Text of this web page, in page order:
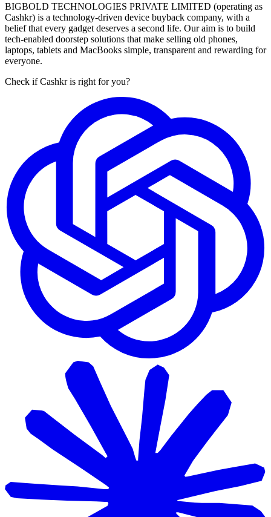
BIGBOLD TECHNOLOGIES PRIVATE LIMITED (operating as
Cashkr) is a technology-driven device buyback company, with a
belief that every gadget deserves a second life. Our aim is to build
tech-enabled doorstep solutions that make selling old phones,
laptops, tablets and MacBooks simple, transparent and rewarding for
everyone.
Check if Cashkr is right for you?